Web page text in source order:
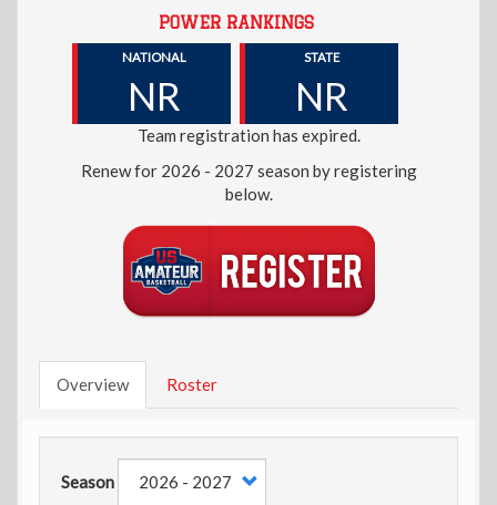
POWER RANKINGS
NATIONAL
NR
STATE
NR
Team registration has expired.
Renew for 2026 - 2027 season by registering
below.
Overview Roster
Season